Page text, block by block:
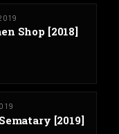
Shop [2018]
[2019]